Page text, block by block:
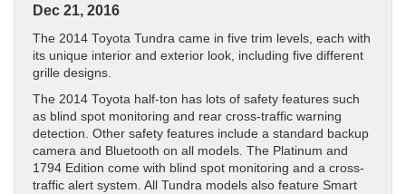
Dec 21, 2016
The 2014 Toyota Tundra came in five trim levels, each with
its unique interior and exterior look, including five different
grille designs.
The 2014 Toyota half-ton has lots of safety features such
as blind spot monitoring and rear cross-traffic warning
detection. Other safety features include a standard backup
camera and Bluetooth on all models. The Platinum and
1794 Edition come with blind spot monitoring and a cross-
traffic alert system. All Tundra models also feature Smart